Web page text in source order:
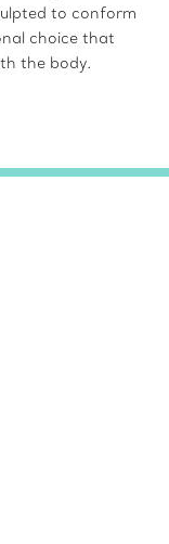
to conform
choice that
the body.